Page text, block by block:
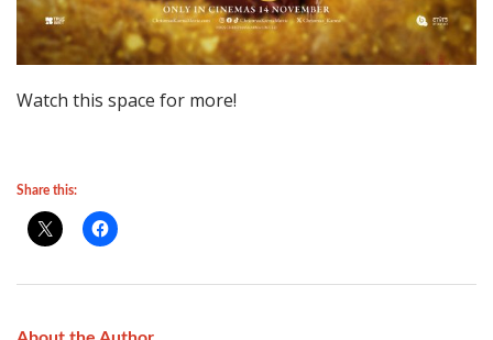
Watch this space for more!
Share this: